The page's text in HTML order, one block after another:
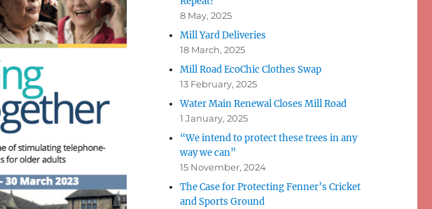
8 May, 2025
Mill Yard Deliveries
18 March, 2025
Mill Road EcoChic Clothes Swap
13 February, 2025
Water Main Renewal Closes Mill Road
1 January, 2025
“We intend to protect these trees in any
way we can”
15 November, 2024
The Case for Protecting Fenner’s Cricket
and Sports Ground